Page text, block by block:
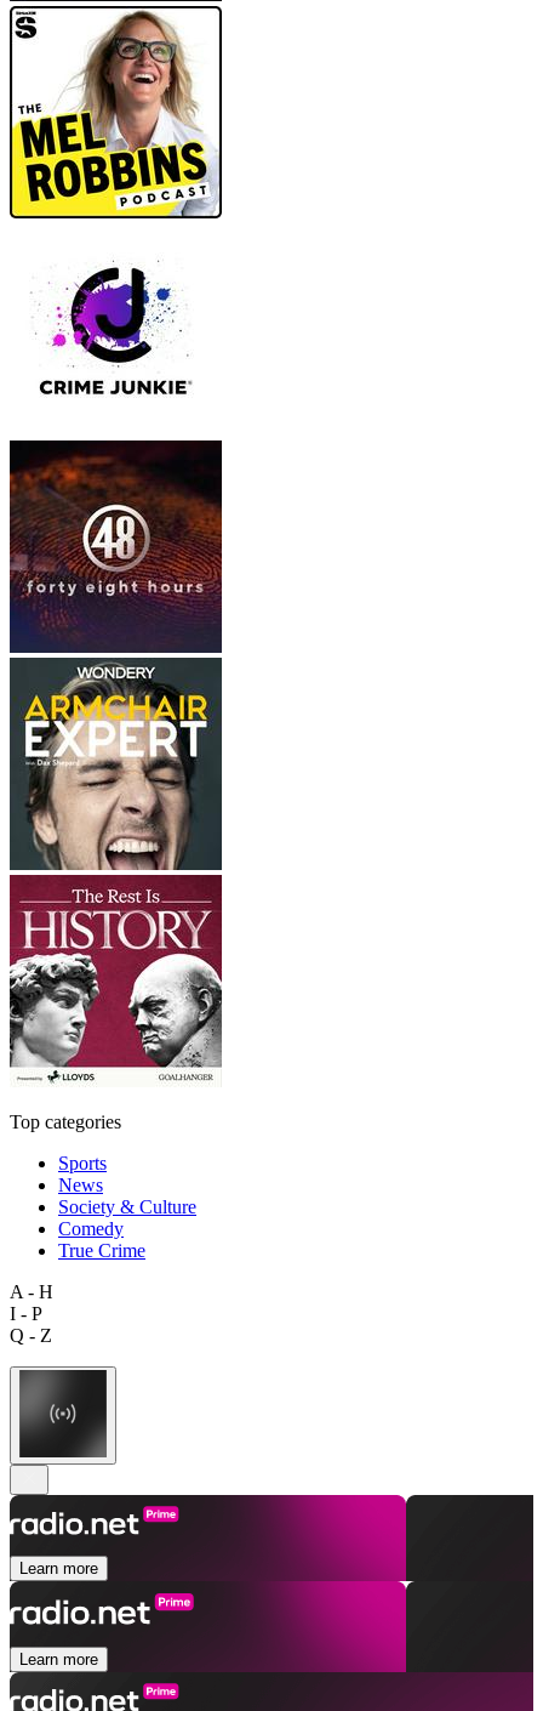
Top categories
Sports
News
Society & Culture
Comedy
True Crime
A - H
I - P
Q - Z
Learn more
Learn more